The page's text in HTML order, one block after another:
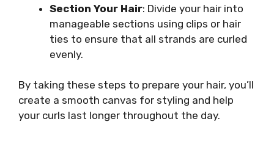
Section Your Hair: Divide your hair into
manageable sections using clips or hair
ties to ensure that all strands are curled
evenly.
By taking these steps to prepare your hair, you’ll
create a smooth canvas for styling and help
your curls last longer throughout the day.